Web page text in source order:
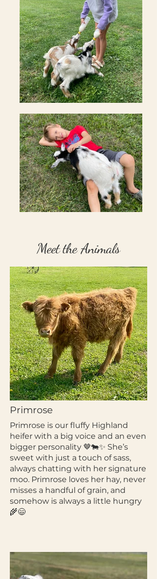
Meet the Animals
Primrose
Primrose is our fluffy Highland
heifer with a big voice and an even
bigger personality 🤎🐄✨ She’s
sweet with just a touch of sass,
always chatting with her signature
moo. Primrose loves her hay, never
misses a handful of grain, and
somehow is always a little hungry
🌾😄